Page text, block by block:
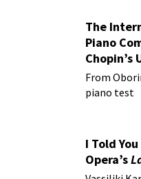
The
Piano
From
piano test
I Told
Opera’s